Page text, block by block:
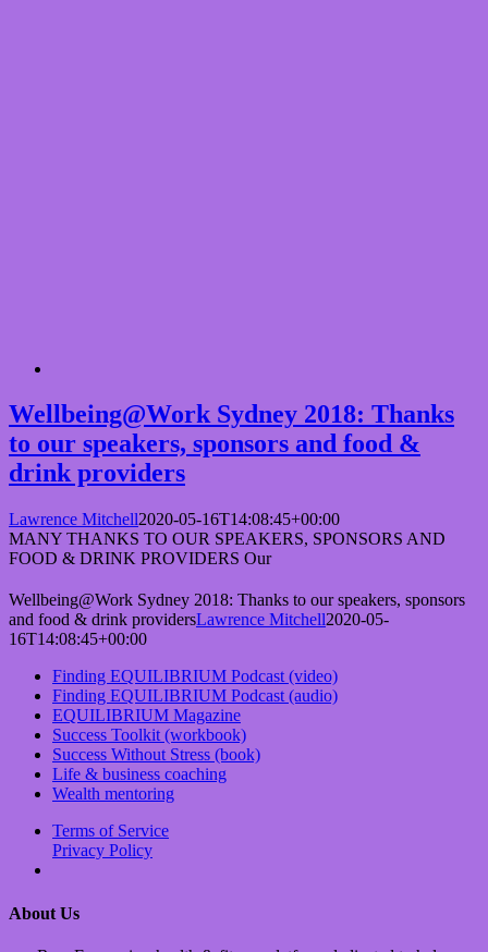
Wellbeing@Work Sydney 2018: Thanks
to our speakers, sponsors and food &
drink providers
Lawrence Mitchell2020-05-16T14:08:45+00:00
MANY THANKS TO OUR SPEAKERS, SPONSORS AND
FOOD & DRINK PROVIDERS Our
Wellbeing@Work Sydney 2018: Thanks to our speakers, sponsors
and food & drink providersLawrence Mitchell2020-05-
16T14:08:45+00:00
Finding EQUILIBRIUM Podcast (video)
Finding EQUILIBRIUM Podcast (audio)
EQUILIBRIUM Magazine
Success Toolkit (workbook)
Success Without Stress (book)
Life & business coaching
Wealth mentoring
Terms of Service
Privacy Policy
About Us